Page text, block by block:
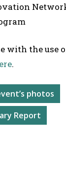
with the use
.
photos
Report